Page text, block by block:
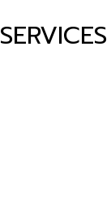
SERVICES